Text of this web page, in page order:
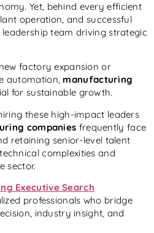
Yet, behind every efficient
operation, and successful
team driving strategic
factory expansion or
automation, manufacturing
for sustainable growth.
these high-impact leaders
companies frequently face
retaining senior-level talent
complexities and
sector.
Executive Search
professionals who bridge
industry insight, and